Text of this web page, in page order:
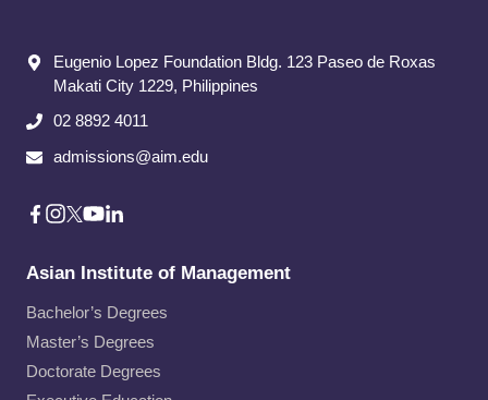
Eugenio Lopez Foundation Bldg. 123 Paseo de Roxas
Makati City​ 1229, Philippines
02 8892 4011
admissions@aim.edu
Asian Institute of Management
Bachelor’s Degrees
Master’s Degrees
Doctorate Degrees